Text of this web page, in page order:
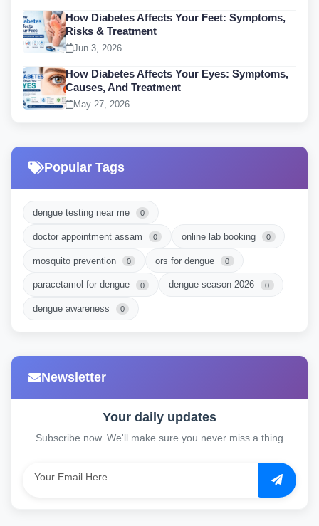
How Diabetes Affects Your Feet: Symptoms,
Risks & Treatment
Jun 3, 2026
How Diabetes Affects Your Eyes: Symptoms,
Causes, And Treatment
May 27, 2026
Popular Tags
dengue testing near me 0
doctor appointment assam 0 online lab booking 0
mosquito prevention 0 ors for dengue 0
paracetamol for dengue 0 dengue season 2026 0
dengue awareness 0
Newsletter
Your daily updates
Subscribe now. We'll make sure you never miss a thing